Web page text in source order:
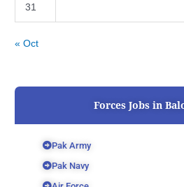
31
« Oct
Forces Jobs in
Pak Army
Pak Navy